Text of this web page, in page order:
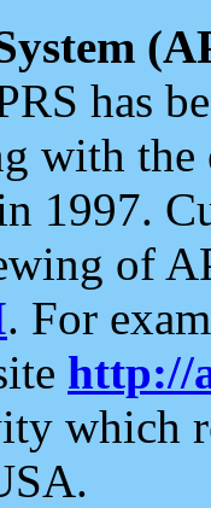
has
with the
1997.
of
. For
http://
which